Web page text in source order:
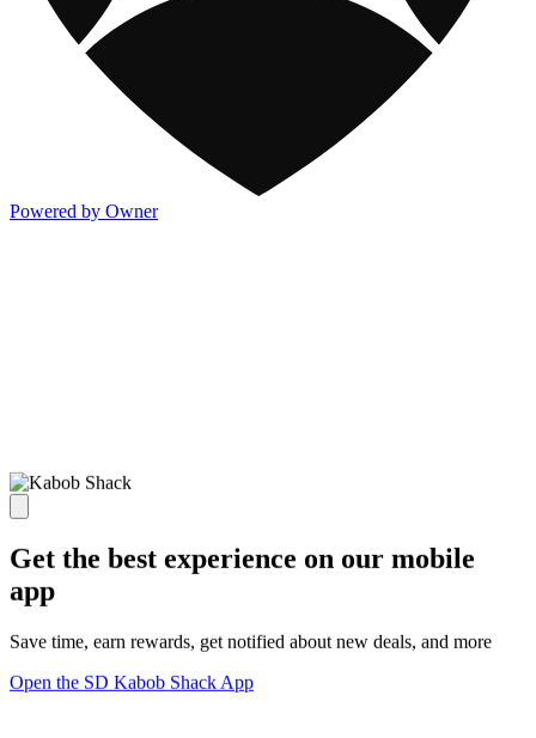
Powered by Owner
Get the best experience on our mobile
app
Save time, earn rewards, get notified about new deals, and more
Open the SD Kabob Shack App